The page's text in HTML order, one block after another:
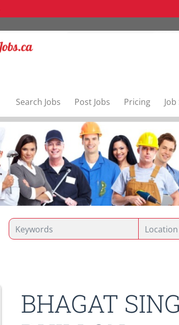
Search Jobs Post Jobs Pricing
BHAGAT